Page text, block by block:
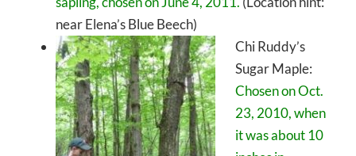
near Elena’s Blue Beech)
Chi Ruddy’s
Sugar Maple:
Chosen on Oct.
23, 2010, when
it was about 10